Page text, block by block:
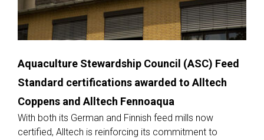
Aquaculture Stewardship Council (ASC) Feed
Standard certifications awarded to Alltech
Coppens and Alltech Fennoaqua
With both its German and Finnish feed mills now
certified, Alltech is reinforcing its commitment to